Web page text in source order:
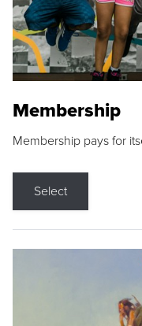
Membership
Membership pays for
Select